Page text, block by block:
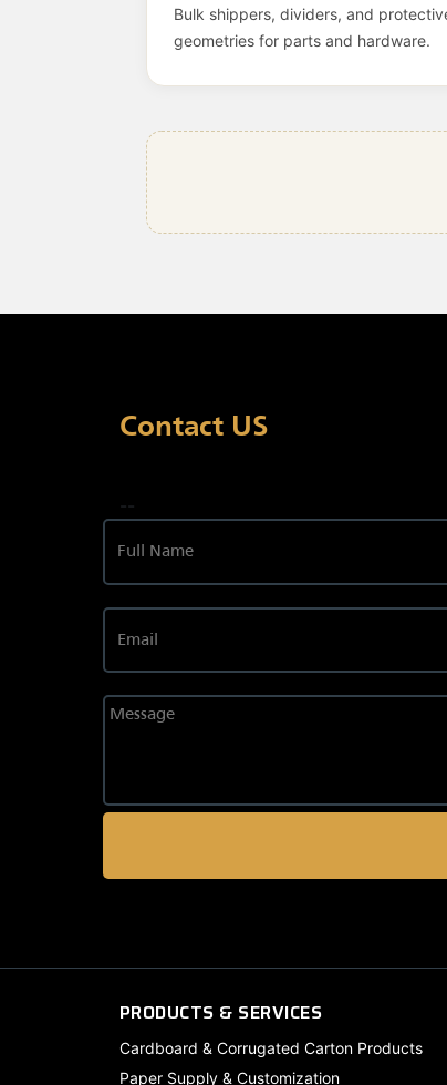
Bulk shippers, dividers, and
geometries for parts and hardware.
Contact US
--
PRODUCTS & SERVICES
Cardboard & Corrugated Carton Products
Paper Supply & Customization